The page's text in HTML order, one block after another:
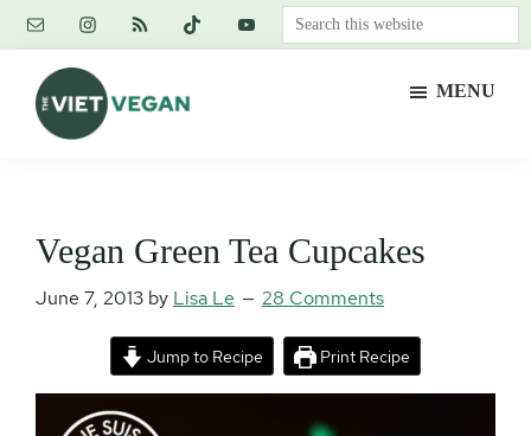
Skip
content
Skip
primary
sidebar
Skip
footer
Search
this
MENU
Vegan Green Tea Cupcakes
June 7, 2013 by Lisa Le 28 Comments
Jump to Recipe Print Recipe